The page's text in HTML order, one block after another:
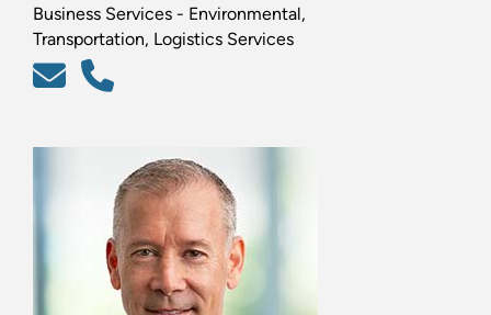
Business Services - Environmental,
Transportation, Logistics Services